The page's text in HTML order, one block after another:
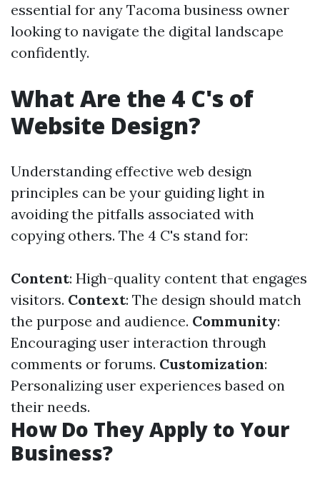
essential for any Tacoma business owner
looking to navigate the digital landscape
confidently.
What Are the 4 C's of
Website Design?
Understanding effective web design
principles can be your guiding light in
avoiding the pitfalls associated with
copying others. The 4 C's stand for:
Content: High-quality content that engages
visitors. Context: The design should match
the purpose and audience. Community:
Encouraging user interaction through
comments or forums. Customization:
Personalizing user experiences based on
their needs.
How Do They Apply to Your
Business?